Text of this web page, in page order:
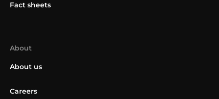
Fact sheets
About
About us
Careers